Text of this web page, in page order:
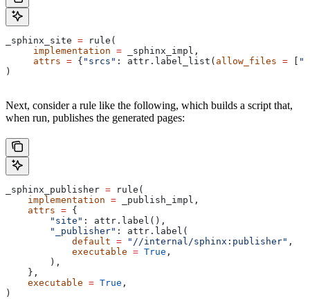
_sphinx_site = rule(
     implementation
= _sphinx_impl,
     attrs
= { "srcs" : attr.label_list( allow_files = [
)
Next, consider a rule like the following, which builds a script that,
when run, publishes the generated pages:
_sphinx_publisher = rule(
    implementation
= _publish_impl,
    attrs
= {
        "site"
: attr.label(),
        "_publisher"
: attr.label(
            default
= "//internal/sphinx:publisher" ,
            executable
= True ,
        ),
    },
    executable
= True ,
)